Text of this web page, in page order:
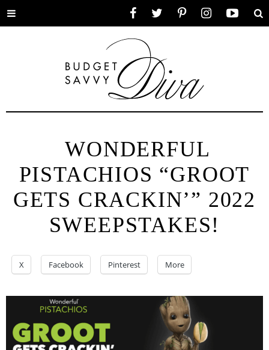
Toggle
WONDERFUL
PISTACHIOS “GROOT
GETS CRACKIN’” 2022
SWEEPSTAKES!
X Facebook Pinterest More